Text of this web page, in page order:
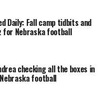
Daily: Fall camp tidbits and
for Nebraska football
checking all the boxes in
football